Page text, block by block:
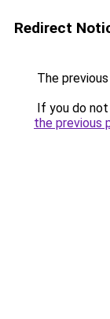
Redirect
The
If you do
the previous